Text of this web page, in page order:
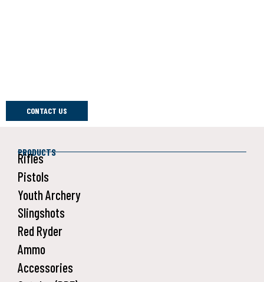
CONTACT US
PRODUCTS
Rifles
Pistols
Youth Archery
Slingshots
Red Ryder
Ammo
Accessories